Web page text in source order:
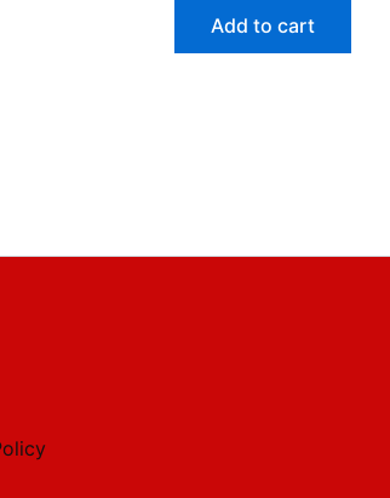
Add to cart